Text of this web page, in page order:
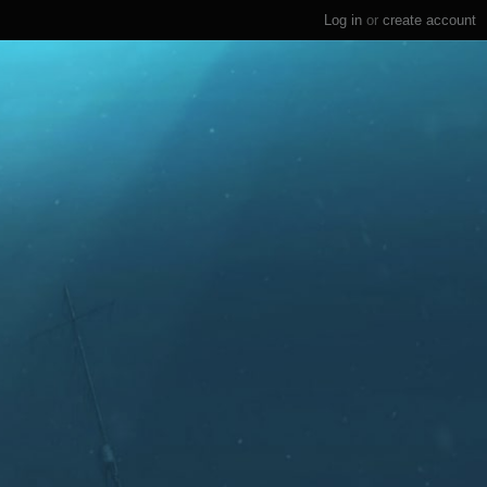
Log in or create account